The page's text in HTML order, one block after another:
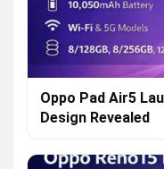
Oppo Pad Air5
Design Revealed